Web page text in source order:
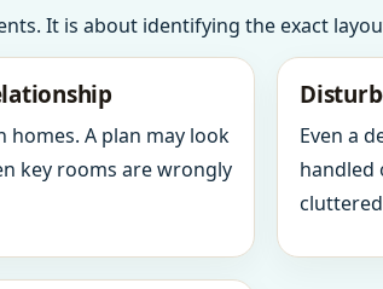
It is about identifying the exact
A plan may look
key rooms are wrongly
Even a
handled